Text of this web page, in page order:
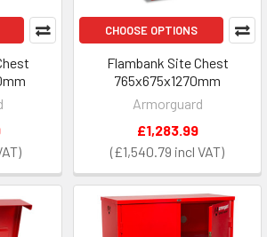
CHOOSE OPTIONS
Flambank Site Chest
765x675x1270mm
Armorguard
£1,540.79
£1,283.99